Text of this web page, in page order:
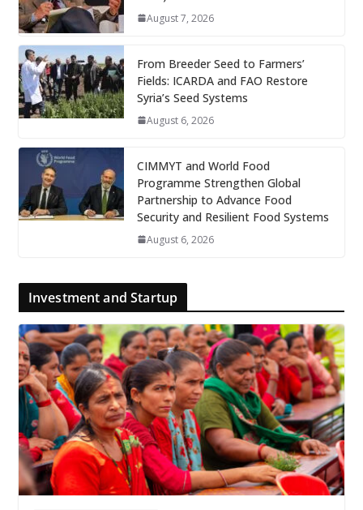
August 7, 2026
From Breeder Seed to Farmers’
Fields: ICARDA and FAO Restore
Syria’s Seed Systems
August 6, 2026
CIMMYT and World Food
Programme Strengthen Global
Partnership to Advance Food
Security and Resilient Food Systems
August 6, 2026
Investment and Startup